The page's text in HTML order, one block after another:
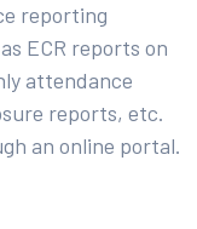
reporting
ECR reports on
attendance
reports, etc.
an online portal.